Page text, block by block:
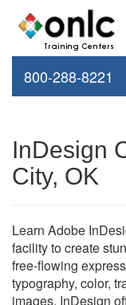
800-288-8221
InDesign
City, OK
Learn Adobe
facility to create
free-flowing
typography, color,
images. InDesign